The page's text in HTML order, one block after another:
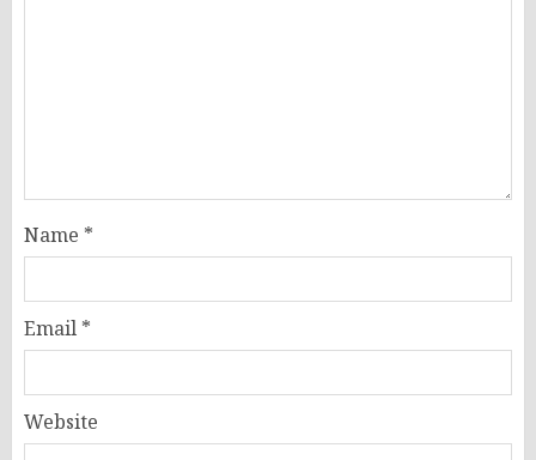
Name *
Email *
Website